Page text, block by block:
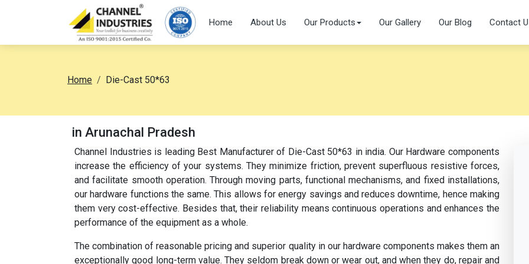
Home About Us Our Products Our Gallery Our Blog Contact
Home Die-Cast 50*63
in Arunachal Pradesh
Channel Industries is leading Best Manufacturer of Die-Cast 50*63 in india. Our Hardware components
increase the efficiency of your systems. They minimize friction, prevent superfluous resistive forces,
and facilitate smooth operation. Through moving parts, functional mechanisms, and fixed installations,
our hardware functions the same. This allows for energy savings and reduces downtime, hence making
them very cost-effective. Besides that, their reliability means continuous operations and enhances the
performance of the equipment as a whole.
The combination of reasonable pricing and superior quality in our hardware components makes them an
exceptionally good long-term value. They seldom break down or wear out, and when they do, repair and